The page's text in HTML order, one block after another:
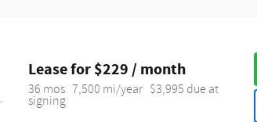
Lease for $229 / month
36 mos 7,500 mi/year $3,995 due at
signing